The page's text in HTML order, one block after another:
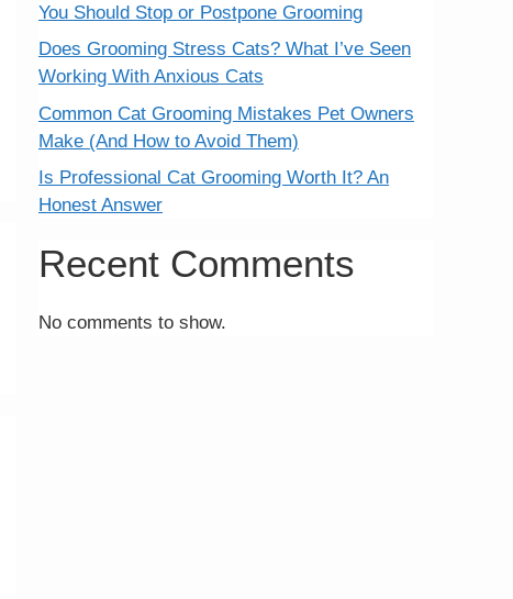
You Should Stop or Postpone Grooming
Does Grooming Stress Cats? What I’ve Seen
Working With Anxious Cats
Common Cat Grooming Mistakes Pet Owners
Make (And How to Avoid Them)
Is Professional Cat Grooming Worth It? An
Honest Answer
Recent Comments
No comments to show.